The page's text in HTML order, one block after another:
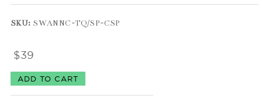
SKU: SWANNC-TQ/SP-CSP
$39